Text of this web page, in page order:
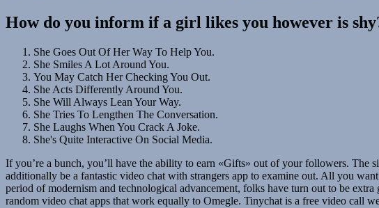
How do you inform if a girl likes you however is
She Goes Out Of Her Way To Help You.
She Smiles A Lot Around You.
You May Catch Her Checking You Out.
She Acts Differently Around You.
She Will Always Lean Your Way.
She Tries To Lengthen The Conversation.
She Laughs When You Crack A Joke.
She's Quite Interactive On Social Media.
If you’re a bunch, you’ll have the ability to earn «Gifts» out of your followers. The
additionally be a fantastic video chat with strangers app to examine out. All you
period of modernism and technological advancement, folks have turn out to be
random video chat apps that work equally to Omegle. Tinychat is a free video call